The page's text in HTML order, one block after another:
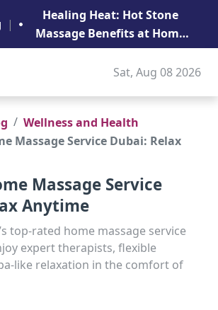
|
Healing Heat: Hot Stone
Massage Benefits at Home
in Abu Dhabi
Sat, Aug 08 2026
Wellness and Health
Massage Service Dubai: Relax
Massage Service
Anytime
top-rated home massage service
expert therapists, flexible
like relaxation in the comfort of